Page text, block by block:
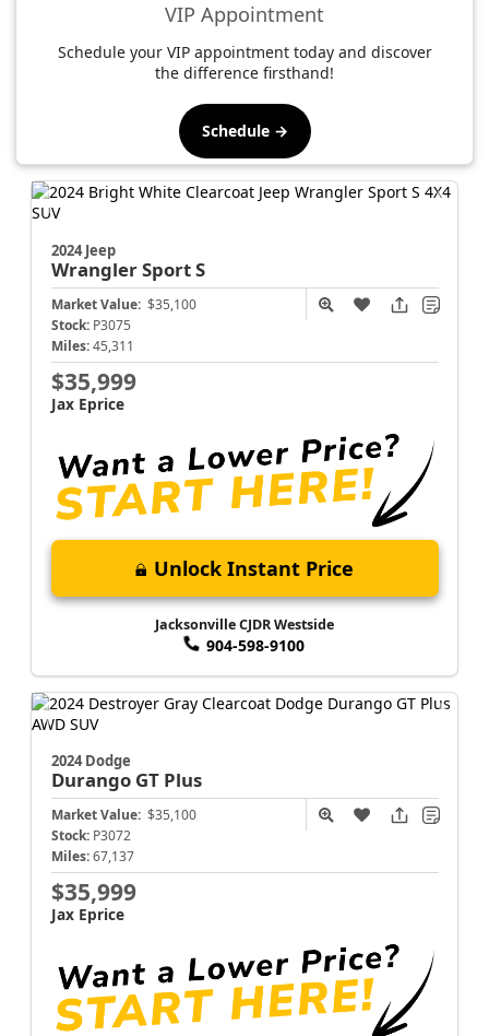
VIP Appointment
Schedule your VIP appointment today and discover
the difference firsthand!
Schedule →
2024 Jeep
WranglerSport S
Market Value: $35,100
Stock: P3075
Miles: 45,311
$35,999
Jax Eprice
Unlock Instant Price
Jacksonville CJDR Westside
904-598-9100
2024 Dodge
Durango GT Plus
Market Value: $35,100
Stock: P3072
Miles: 67,137
$35,999
Jax Eprice